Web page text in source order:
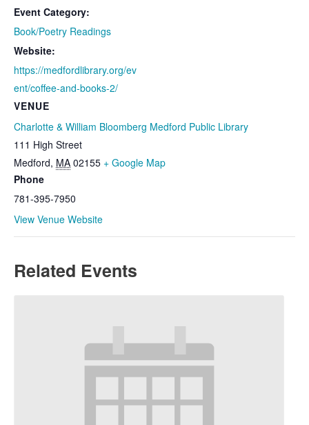
Event Category:
Book/Poetry Readings
Website:
https://medfordlibrary.org/ev
ent/coffee-and-books-2/
VENUE
Charlotte & William Bloomberg Medford Public Library
111 High Street
Medford, MA 02155 + Google Map
Phone
781-395-7950
View Venue Website
Related Events